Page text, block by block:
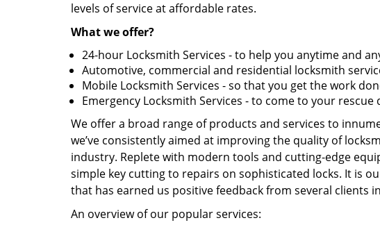
levels of service at affordable rates.
What we offer?
24-hour Locksmith Services - to help you anytime and
Automotive, commercial and residential locksmith
Mobile Locksmith Services - so that you get the work
Emergency Locksmith Services - to come to your rescue
We offer a broad range of products and services to
we’ve consistently aimed at improving the quality of
industry. Replete with modern tools and cutting-edge
simple key cutting to repairs on sophisticated locks. It is
that has earned us positive feedback from several clients
An overview of our popular services: